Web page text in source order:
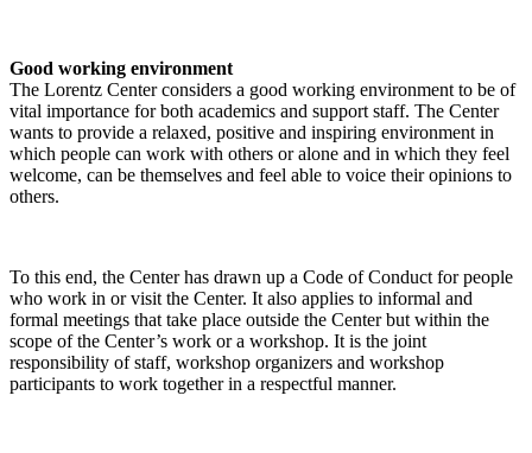
Good working environment
The Lorentz Center considers a good working environment to be of
vital importance for both academics and support staff. The Center
wants to provide a relaxed, positive and inspiring environment in
which people can work with others or alone and in which they feel
welcome, can be themselves and feel able to voice their opinions to
others.
To this end, the Center has drawn up a Code of Conduct for people
who work in or visit the Center. It also applies to informal and
formal meetings that take place outside the Center but within the
scope of the Center’s work or a workshop. It is the joint
responsibility of staff, workshop organizers and workshop
participants to work together in a respectful manner.